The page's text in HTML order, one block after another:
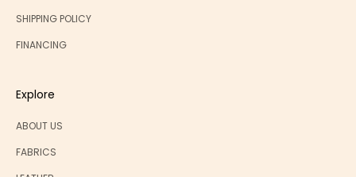
SHIPPING POLICY
FINANCING
Explore
ABOUT US
FABRICS